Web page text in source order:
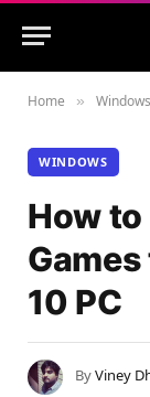
Home » Windows
WINDOWS
How to
Games
10 PC
ByViney